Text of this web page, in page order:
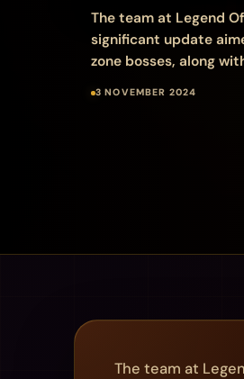
The team at Legend
significant update
zone bosses, along
3 NOVEMBER 2024
The team at